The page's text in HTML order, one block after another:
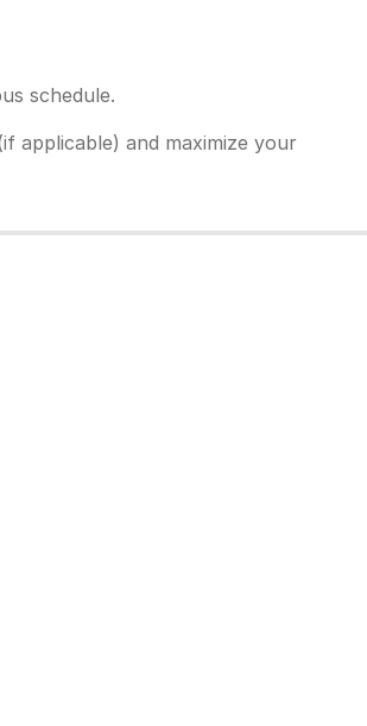
schedule.
applicable) and maximize your